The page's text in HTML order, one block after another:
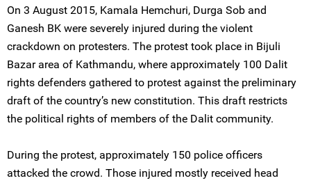
On 3 August 2015, Kamala Hemchuri, Durga Sob and
Ganesh BK were severely injured during the violent
crackdown on protesters. The protest took place in Bijuli
Bazar area of Kathmandu, where approximately 100 Dalit
rights defenders gathered to protest against the preliminary
draft of the country’s new constitution. This draft restricts
the political rights of members of the Dalit community.
During the protest, approximately 150 police officers
attacked the crowd. Those injured mostly received head